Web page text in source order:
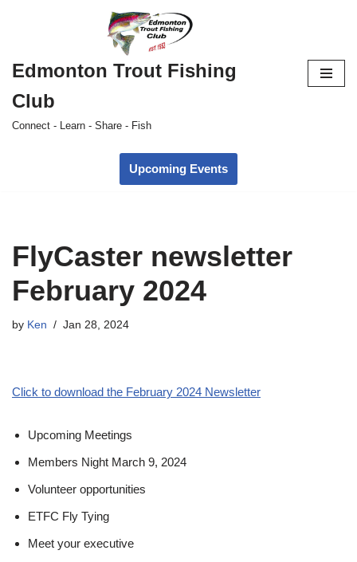
to
content
Edmonton Trout Fishing
Club
Connect - Learn - Share - Fish
Upcoming Events
FlyCaster newsletter
February 2024
by Ken Jan 28, 2024
Click to download the February 2024 Newsletter
Upcoming Meetings
Members Night March 9, 2024
Volunteer opportunities
ETFC Fly Tying
Meet your executive